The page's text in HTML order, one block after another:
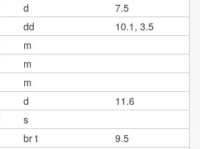
d
7.5
dd
10.1, 3.5
m
m
m
d
11.6
s
br t
9.5